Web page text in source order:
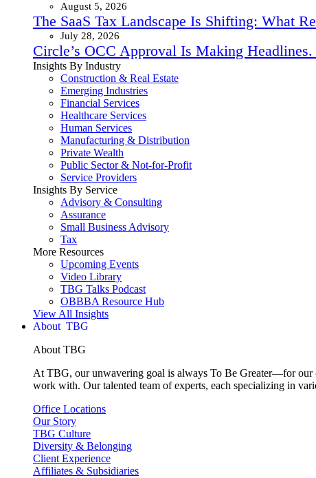
August 5, 2026
The SaaS Tax Landscape Is Shifting: What
July 28, 2026
Circle’s OCC Approval Is Making
Insights By Industry
Construction & Real Estate
Emerging Industries
Financial Services
Healthcare Services
Human Services
Manufacturing & Distribution
Private Wealth
Public Sector & Not-for-Profit
Service Providers
Insights By Service
Advisory & Consulting
Assurance
Small Business Advisory
Tax
More Resources
Upcoming Events
Video Library
TBG Talks Podcast
OBBBA Resource Hub
View All Insights
About
About TBG
At TBG, our unwavering goal is always To Be Greater—for our
work with. Our talented team of experts, each specializing in
Office Locations
Our Story
TBG Culture
Diversity & Belonging
Client Experience
Affiliates & Subsidiaries